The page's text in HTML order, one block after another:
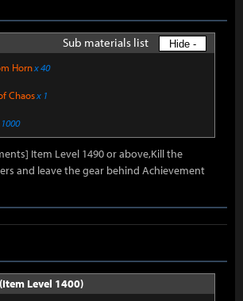
Sub materials list Hide -
Hornx 40
Chaosx 1
Item Level 1490 or above,Kill the
and leave the gear behind Achievement
Level 1400)